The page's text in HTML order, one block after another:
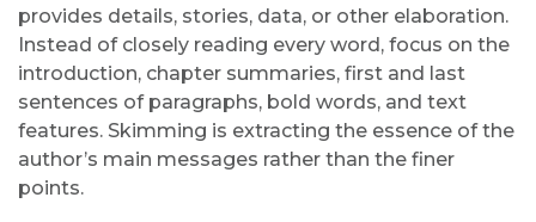
provides details, stories, data, or other elaboration.
Instead of closely reading every word, focus on the
introduction, chapter summaries, first and last
sentences of paragraphs, bold words, and text
features. Skimming is extracting the essence of the
author’s main messages rather than the finer
points.